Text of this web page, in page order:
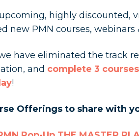
highly discounted,
new PMN courses,
have eliminated the track
and complete 3 courses
!
Offerings to share with